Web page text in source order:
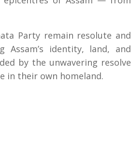
Party remain resolute and
identity, land, and
by the unwavering resolve
in their own homeland.